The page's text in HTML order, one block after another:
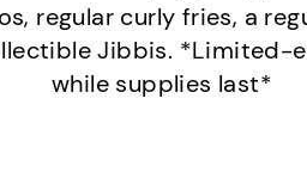
regular curly fries, a
Jibbis. *Limited-
while supplies last*